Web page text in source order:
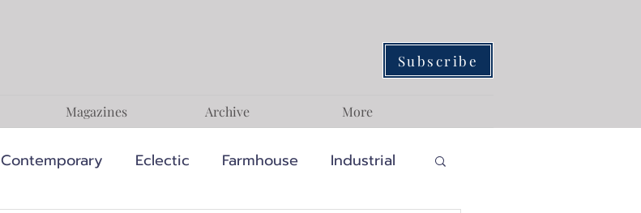
Subscribe
Magazines Archive More
Contemporary Eclectic Farmhouse Industrial